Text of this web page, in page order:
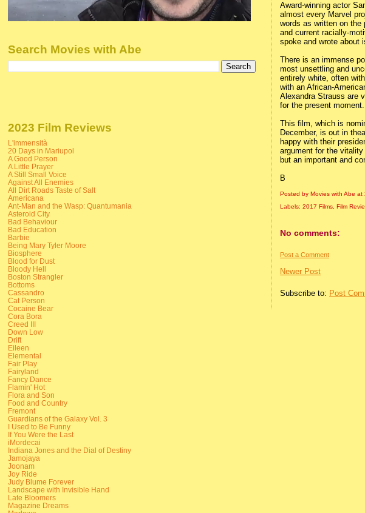
Award-winning actor
almost every Marvel
words as written on
and current racially-
spoke and wrote about
There is an immense
most unsettling and
entirely white, often
with an African-
Alexandra Strauss are
for the present moment.
This film, which is
December, is out in
happy with their
argument for the
but an important and
B
Posted by Movies with Abeat
Labels:2017 Films, Film
No comments:
Post a Comment
Newer Post
Subscribe to: Post
Search Movies with Abe
2023 Film Reviews
L'immensità
20 Days in Mariupol
A Good Person
A Little Prayer
A Still Small Voice
Against All Enemies
All Dirt Roads Taste of Salt
Americana
Ant-Man and the Wasp: Quantumania
Asteroid City
Bad Behaviour
Bad Education
Barbie
Being Mary Tyler Moore
Biosphere
Blood for Dust
Bloody Hell
Boston Strangler
Bottoms
Cassandro
Cat Person
Cocaine Bear
Cora Bora
Creed III
Down Low
Drift
Eileen
Elemental
Fair Play
Fairyland
Fancy Dance
Flamin' Hot
Flora and Son
Food and Country
Fremont
Guardians of the Galaxy Vol. 3
I Used to Be Funny
If You Were the Last
iMordecai
Indiana Jones and the Dial of Destiny
Jamojaya
Joonam
Joy Ride
Judy Blume Forever
Landscape with Invisible Hand
Late Bloomers
Magazine Dreams